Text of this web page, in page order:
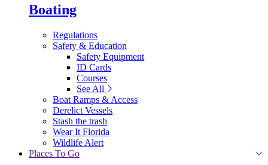
Boating
Regulations
Safety & Education
Safety Equipment
ID Cards
Courses
See All
Boat Ramps & Access
Derelict Vessels
Stash the trash
Wear It Florida
Wildlife Alert
Places To Go